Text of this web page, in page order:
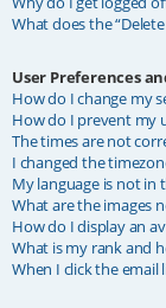
What does the
User Preferences
How do I change my
How do I prevent my
The times are not
I changed the
My language is not in
What are the images
How do I display an
What is my rank and
When I click the email